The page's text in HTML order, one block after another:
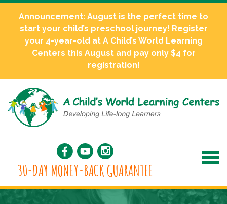
Announcement: August is the perfect time to
start your child’s preschool journey! Register
your 4-year-old at A Child’s World Learning
Centers this August and pay only $4 for
registration!
30-DAY MONEY-BACK GUARANTEE